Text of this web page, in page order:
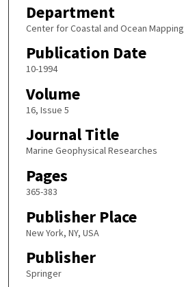
Department
Center for Coastal and Ocean Mapping
Publication Date
10-1994
Volume
16, Issue 5
Journal Title
Marine Geophysical Researches
Pages
365-383
Publisher Place
New York, NY, USA
Publisher
Springer